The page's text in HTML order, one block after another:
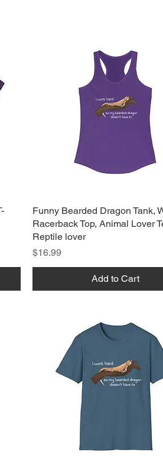
Funny Bearded Dragon Tank,
Racerback Top, Animal Lover
Reptile lover
Price
$16.99
Add to Cart